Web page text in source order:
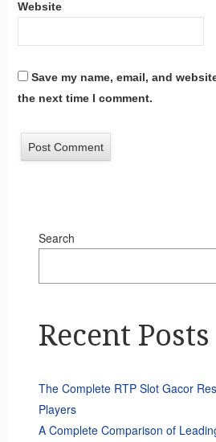
Website
Save my name, email, and
the next time I comment.
Search
Recent Posts
The Complete RTP Slot Gacor
Players
A Complete Comparison of